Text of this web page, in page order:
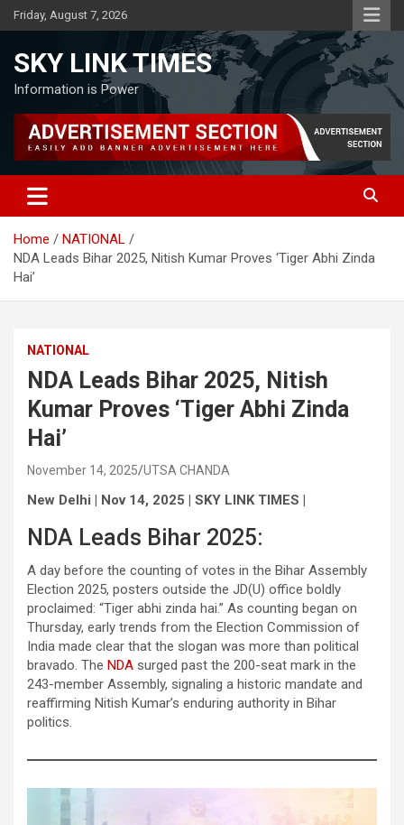
Skip
to
Friday, August 7, 2026
SKY LINK TIMES
Information is Power
Home
NATIONAL
NDA Leads Bihar 2025, Nitish Kumar Proves ‘Tiger Abhi Zinda
Hai’
NATIONAL
NDA Leads Bihar 2025, Nitish
Kumar Proves ‘Tiger Abhi Zinda
Hai’
November 14, 2025 UTSA CHANDA
New Delhi | Nov 14, 2025 | SKY LINK TIMES |
NDA Leads Bihar 2025:
A day before the counting of votes in the Bihar Assembly
Election 2025, posters outside the JD(U) office boldly
proclaimed: “Tiger abhi zinda hai.” As counting began on
Thursday, early trends from the Election Commission of
India made clear that the slogan was more than political
bravado. The NDA surged past the 200-seat mark in the
243-member Assembly, signaling a historic mandate and
reaffirming Nitish Kumar’s enduring authority in Bihar
politics.